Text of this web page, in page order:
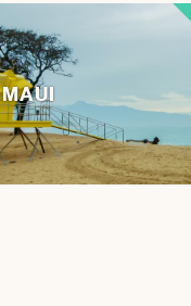
MAUI